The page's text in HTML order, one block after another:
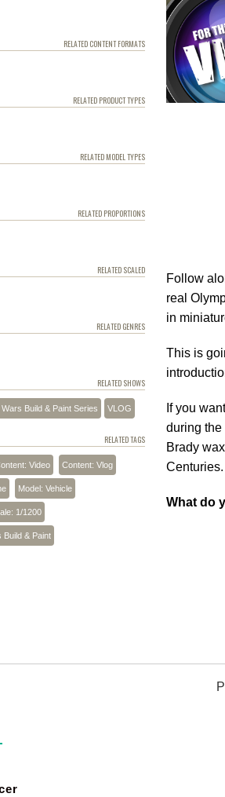
Follow
real
in
This is
If you
during the
Brady
Centuries.
What do
RELATED CONTENT FORMATS
RELATED PRODUCT TYPES
RELATED MODEL TYPES
RELATED PROPORTIONS
RELATED SCALED
RELATED GENRES
RELATED SHOWS
Build & Paint Series VLOG
RELATED TAGS
Video Content: Vlog
Model: Vehicle
1/1200
Build & Paint